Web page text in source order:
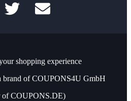
shopping experience
brand of COUPONS4U GmbH
of COUPONS.DE)